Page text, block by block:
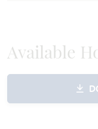
Available